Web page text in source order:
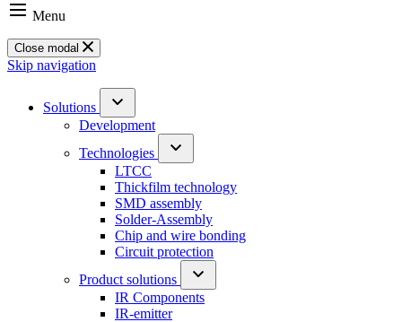
Menu
Close modal
Skip navigation
Solutions
Development
Technologies
LTCC
Thickfilm technology
SMD assembly
Solder-Assembly
Chip and wire bonding
Circuit protection
Product solutions
IR Components
IR-emitter